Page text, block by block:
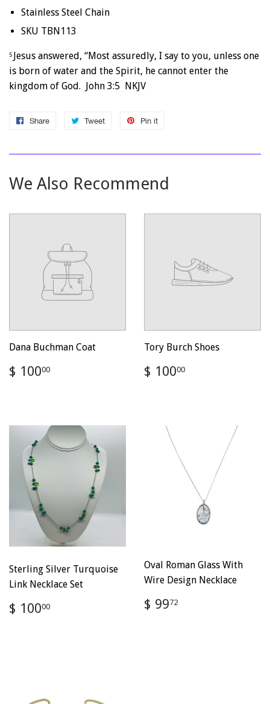
Stainless Steel Chain
SKU TBN113
5
Jesus answered, “Most assuredly, I say to you, unless one
is born of water and the Spirit, he cannot enter the
kingdom of God. John 3:5 NKJV
Share
Share
Facebook
Tweet
Tweet
Twitter
Pin it
Pinterest
We Also Recommend
Dana Buchman Coat
Regular
price
$ 10000
Tory Burch Shoes
Regular
price
$ 10000
Sterling Silver Turquoise
Link Necklace Set
Regular
price
$ 10000
Oval Roman Glass With
Wire Design Necklace
Regular
price
$ 9972